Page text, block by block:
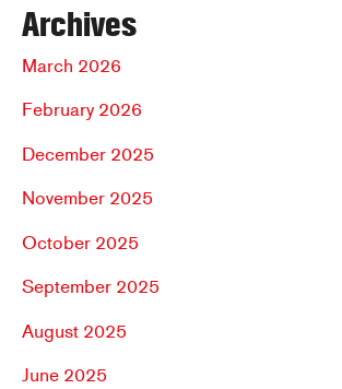
Archives
March 2026
February 2026
December 2025
November 2025
October 2025
September 2025
August 2025
June 2025